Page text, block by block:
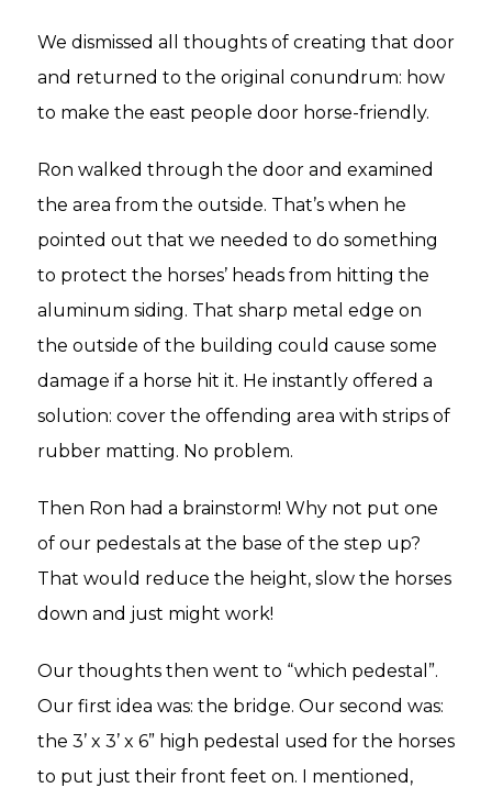
We dismissed all thoughts of creating that door
and returned to the original conundrum: how
to make the east people door horse-friendly.
Ron walked through the door and examined
the area from the outside. That’s when he
pointed out that we needed to do something
to protect the horses’ heads from hitting the
aluminum siding. That sharp metal edge on
the outside of the building could cause some
damage if a horse hit it. He instantly offered a
solution: cover the offending area with strips of
rubber matting. No problem.
Then Ron had a brainstorm! Why not put one
of our pedestals at the base of the step up?
That would reduce the height, slow the horses
down and just might work!
Our thoughts then went to “which pedestal”.
Our first idea was: the bridge. Our second was:
the 3’ x 3’ x 6” high pedestal used for the horses
to put just their front feet on. I mentioned,